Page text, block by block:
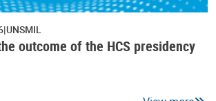
UNSMIL
outcome of the HCS presidency